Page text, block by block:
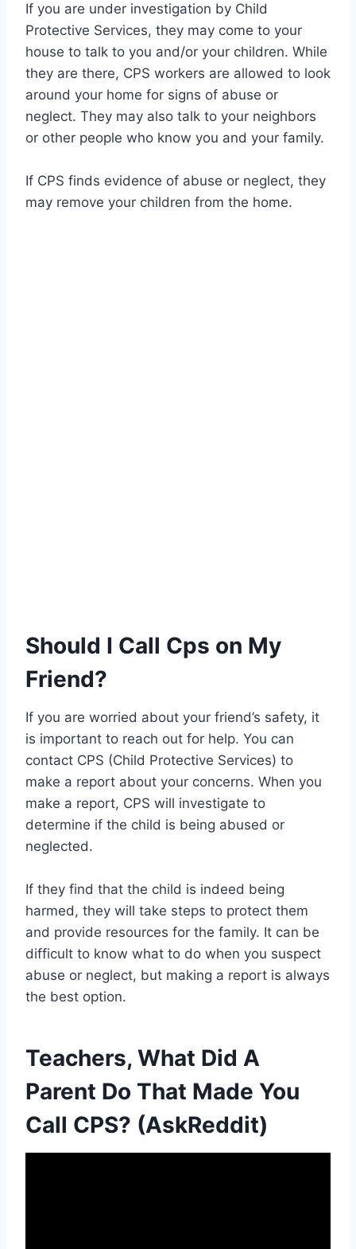
If you are under investigation by Child
Protective Services, they may come to your
house to talk to you and/or your children. While
they are there, CPS workers are allowed to look
around your home for signs of abuse or
neglect. They may also talk to your neighbors
or other people who know you and your family.
If CPS finds evidence of abuse or neglect, they
may remove your children from the home.
Should I Call Cps on My
Friend?
If you are worried about your friend’s safety, it
is important to reach out for help. You can
contact CPS (Child Protective Services) to
make a report about your concerns. When you
make a report, CPS will investigate to
determine if the child is being abused or
neglected.
If they find that the child is indeed being
harmed, they will take steps to protect them
and provide resources for the family. It can be
difficult to know what to do when you suspect
abuse or neglect, but making a report is always
the best option.
Teachers, What Did A
Parent Do That Made You
Call CPS? (AskReddit)